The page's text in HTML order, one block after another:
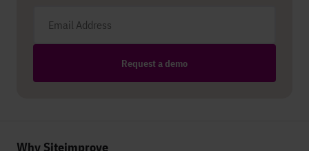
Request a demo
Why Siteimprove